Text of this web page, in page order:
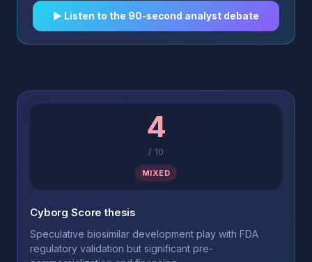
▶︎ Listen to the 90-second analyst debate
4
/ 10
MIXED
Cyborg Score thesis
Speculative biosimilar development play with FDA
regulatory validation but significant pre-